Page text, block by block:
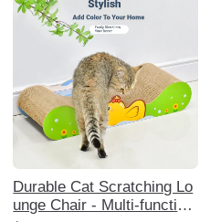
Durable Cat Scratching Lo
unge Chair - Multi-function